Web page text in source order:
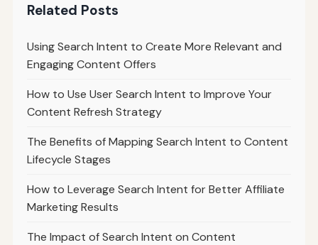
Related Posts
Using Search Intent to Create More Relevant and
Engaging Content Offers
How to Use User Search Intent to Improve Your
Content Refresh Strategy
The Benefits of Mapping Search Intent to Content
Lifecycle Stages
How to Leverage Search Intent for Better Affiliate
Marketing Results
The Impact of Search Intent on Content